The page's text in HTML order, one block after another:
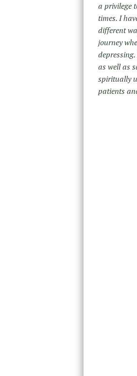
a privilege
times. I
different
journey
as well as
spiritually
patients